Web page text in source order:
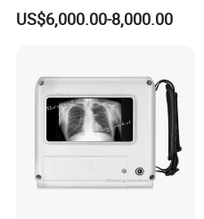
Radiography Dr X Ray
Machine
US$6,000.00-8,000.00